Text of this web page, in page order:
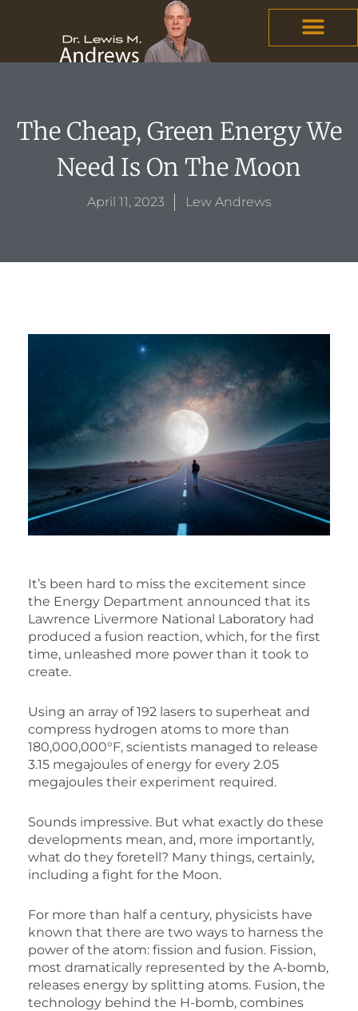
The Cheap, Green Energy We
Need Is On The Moon
April 11, 2023 Lew Andrews
It’s been hard to miss the excitement since
the Energy Department announced that its
Lawrence Livermore National Laboratory had
produced a fusion reaction, which, for the first
time, unleashed more power than it took to
create.
Using an array of 192 lasers to superheat and
compress hydrogen atoms to more than
180,000,000°F, scientists managed to release
3.15 megajoules of energy for every 2.05
megajoules their experiment required.
Sounds impressive. But what exactly do these
developments mean, and, more importantly,
what do they foretell? Many things, certainly,
including a fight for the Moon.
For more than half a century, physicists have
known that there are two ways to harness the
power of the atom: fission and fusion. Fission,
most dramatically represented by the A-bomb,
releases energy by splitting atoms. Fusion, the
technology behind the H-bomb, combines